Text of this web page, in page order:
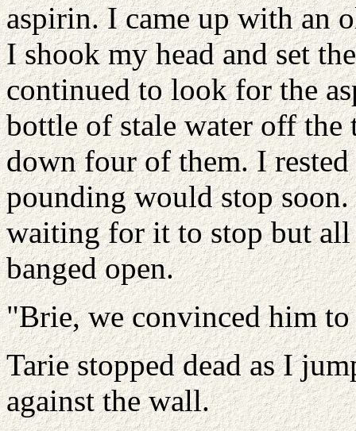
aspirin. I came up with an
I shook my head and set
continued to look for the
bottle of stale water off the
down four of them. I
pounding would stop
waiting for it to stop but
banged open.
"Brie, we convinced him
Tarie stopped dead as I
against the wall.